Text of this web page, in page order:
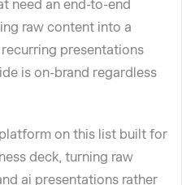
need an end-to-end
raw content into a
presentations
is on-brand regardless
on this list built for
deck, turning raw
ai presentations rather